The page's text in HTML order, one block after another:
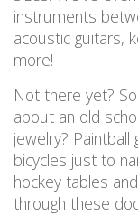
instruments
acoustic guitars,
more!
Not there yet?
about an old
jewelry? Paintball
bicycles just to
hockey tables
through these